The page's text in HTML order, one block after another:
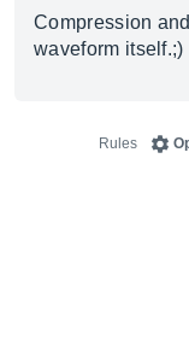
Compression
waveform itself.;)
Rules